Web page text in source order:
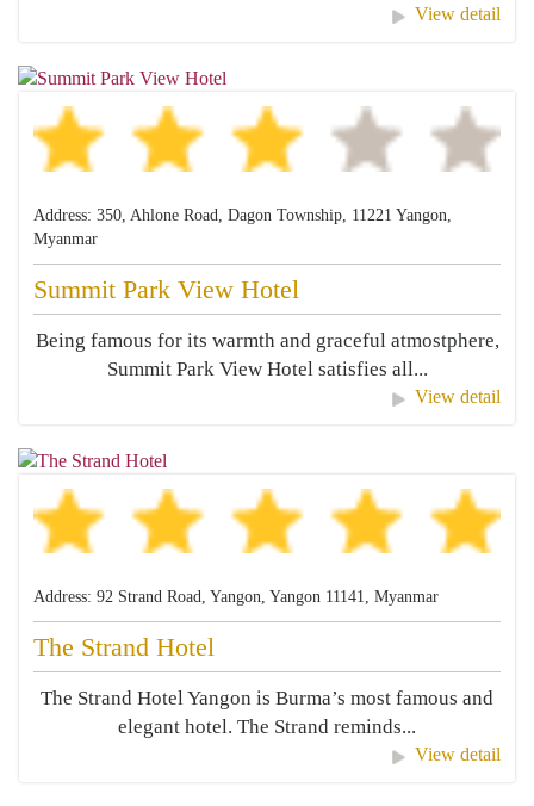
View detail
Address: 350, Ahlone Road, Dagon Township, 11221 Yangon,
Myanmar
Summit Park View Hotel
Being famous for its warmth and graceful atmostphere,
Summit Park View Hotel satisfies all...
View detail
Address: 92 Strand Road, Yangon, Yangon 11141, Myanmar
The Strand Hotel
The Strand Hotel Yangon is Burma’s most famous and
elegant hotel. The Strand reminds...
View detail